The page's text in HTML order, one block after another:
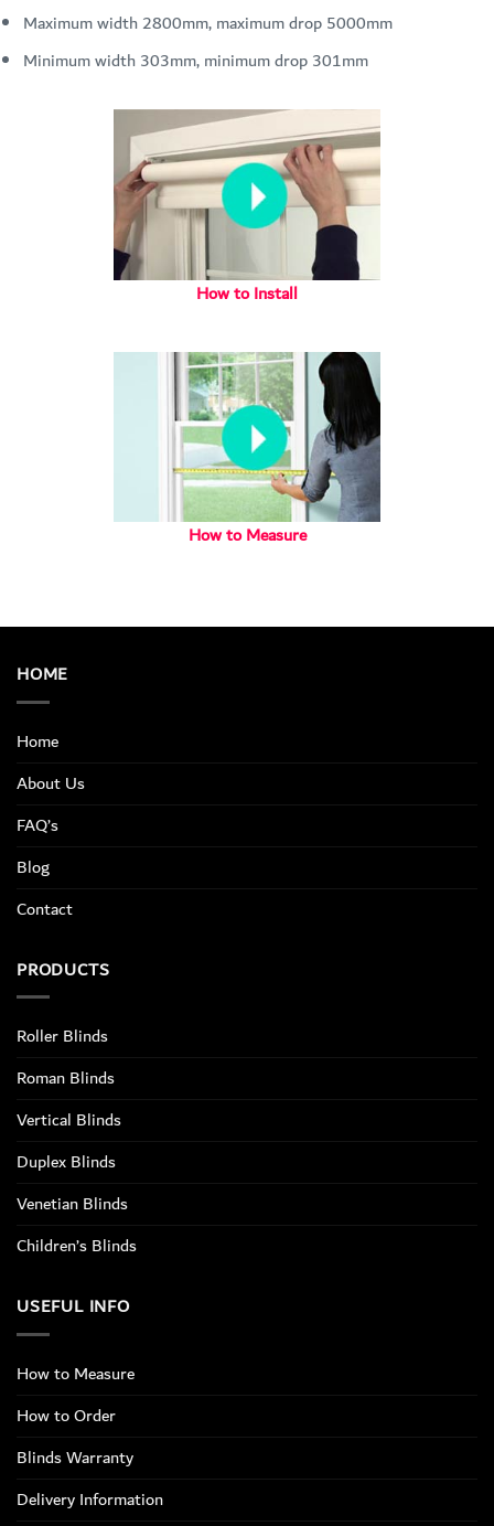
Maximum width 2800mm, maximum drop 5000mm
Minimum width 303mm, minimum drop 301mm
How to Install
How to Measure
HOME
Home
About Us
FAQ’s
Blog
Contact
PRODUCTS
Roller Blinds
Roman Blinds
Vertical Blinds
Duplex Blinds
Venetian Blinds
Children’s Blinds
USEFUL INFO
How to Measure
How to Order
Blinds Warranty
Delivery Information